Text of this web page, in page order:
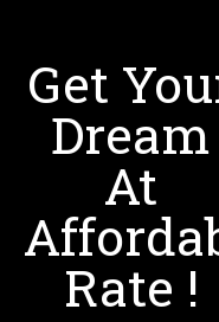
Get
Dream
At
Rate !